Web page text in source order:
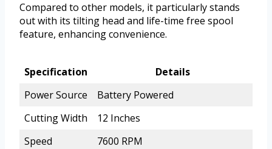
Compared to other models, it particularly stands
out with its tilting head and life-time free spool
feature, enhancing convenience.
Specification
Details
Power Source
Battery Powered
Cutting Width
12 Inches
Speed
7600 RPM